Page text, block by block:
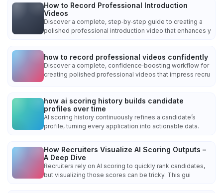
How to Record Professional Introduction
Videos
Discover a complete, step‑by‑step guide to creating a
polished professional introduction video that enhances y
how to record professional videos confidently
Discover a complete, confidence‑boosting workflow for
creating polished professional videos that impress recru
how ai scoring history builds candidate
profiles over time
AI scoring history continuously refines a candidate’s
profile, turning every application into actionable data.
How Recruiters Visualize AI Scoring Outputs –
A Deep Dive
Recruiters rely on AI scoring to quickly rank candidates,
but visualizing those scores can be tricky. This gui